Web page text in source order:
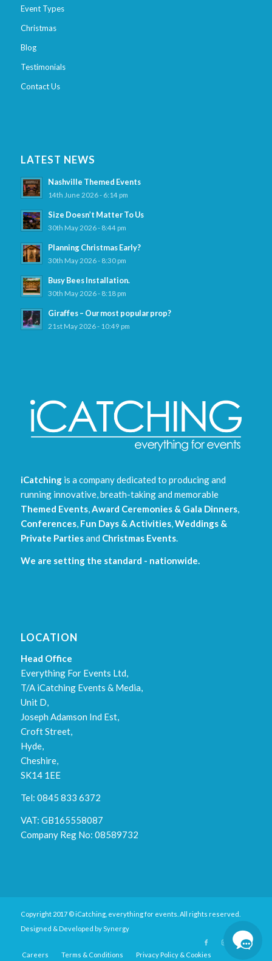
Event Types
Christmas
Blog
Testimonials
Contact Us
LATEST NEWS
Nashville Themed Events
14th June 2026 - 6:14 pm
Size Doesn’t Matter To Us
30th May 2026 - 8:44 pm
Planning Christmas Early?
30th May 2026 - 8:30 pm
Busy Bees Installation.
30th May 2026 - 8:18 pm
Giraffes – Our most popular prop?
21st May 2026 - 10:49 pm
iCatchingis a company dedicated to producing and
running innovative, breath-taking and memorable
Themed Events,Award Ceremonies & Gala Dinners,
Conferences, Fun Days & Activities,Weddings &
Private Partiesand Christmas Events.
We are setting the standard - nationwide.
LOCATION
Head Office
Everything For Events Ltd,
T/A iCatching Events & Media,
Unit D,
Joseph Adamson Ind Est,
Croft Street,
Hyde,
Cheshire,
SK14 1EE
Tel: 0845 833 6372
VAT: GB165558087
Company Reg No: 08589732
Copyright 2017 © iCatching, everything for events. All rights reserved.
Designed & Developed bySynergy
Careers Terms & Conditions Privacy Policy & Cookies